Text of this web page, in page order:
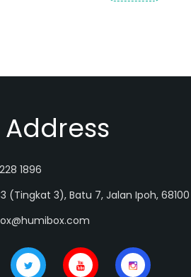
1896
(Tingkat 3), Batu 7, Jalan Ipoh,